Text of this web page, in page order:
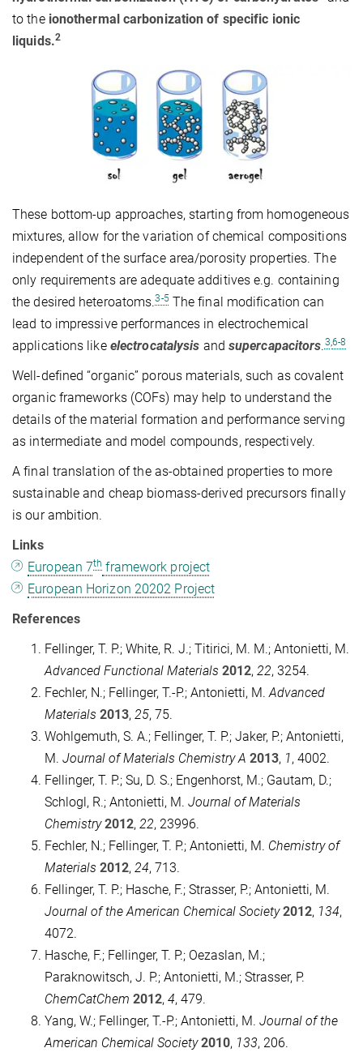
to the ionothermal carbonization of specific ionic
liquids.2
These bottom-up approaches, starting from homogeneous
mixtures, allow for the variation of chemical compositions
independent of the surface area/porosity properties. The
only requirements are adequate additives e.g. containing
the desired heteroatoms.3-5 The final modification can
lead to impressive performances in electrochemical
applications like electrocatalysis and supercapacitors.3 6-8
Well-defined “organic” porous materials, such as covalent
organic frameworks (COFs) may help to understand the
details of the material formation and performance serving
as intermediate and model compounds, respectively.
A final translation of the as-obtained properties to more
sustainable and cheap biomass-derived precursors finally
is our ambition.
Links
European 7th framework project
European Horizon 20202 Project
References
Fellinger, T. P.; White, R. J.; Titirici, M. M.; Antonietti, M.
Advanced Functional Materials 2012, 22, 3254.
Fechler, N.; Fellinger, T.-P.; Antonietti, M. Advanced
Materials 2013, 25, 75.
Wohlgemuth, S. A.; Fellinger, T. P.; Jaker, P.; Antonietti,
M. Journal of Materials Chemistry A 2013, 1, 4002.
Fellinger, T. P.; Su, D. S.; Engenhorst, M.; Gautam, D.;
Schlogl, R.; Antonietti, M. Journal of Materials
Chemistry 2012, 22, 23996.
Fechler, N.; Fellinger, T. P.; Antonietti, M. Chemistry of
Materials 2012, 24, 713.
Fellinger, T. P.; Hasche, F.; Strasser, P.; Antonietti, M.
Journal of the American Chemical Society 2012, 134,
4072.
Hasche, F.; Fellinger, T. P.; Oezaslan, M.;
Paraknowitsch, J. P.; Antonietti, M.; Strasser, P.
ChemCatChem 2012, 4, 479.
Yang, W.; Fellinger, T.-P.; Antonietti, M. Journal of the
American Chemical Society 2010, 133, 206.